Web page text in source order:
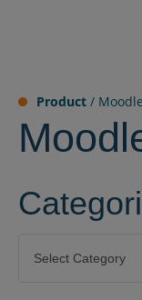
Product /